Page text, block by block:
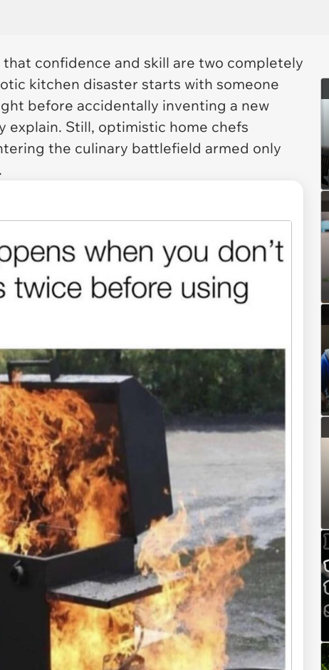
confidence and skill are two completely
kitchen disaster starts with someone
before accidentally inventing a new
Still, optimistic home chefs
the culinary battlefield armed only